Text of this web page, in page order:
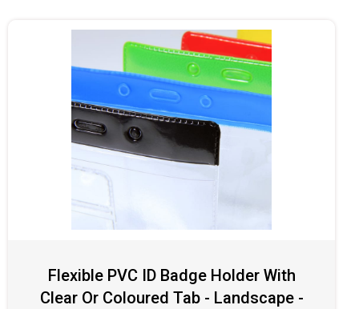
Flexible PVC ID Badge Holder With
Clear Or Coloured Tab - Landscape -